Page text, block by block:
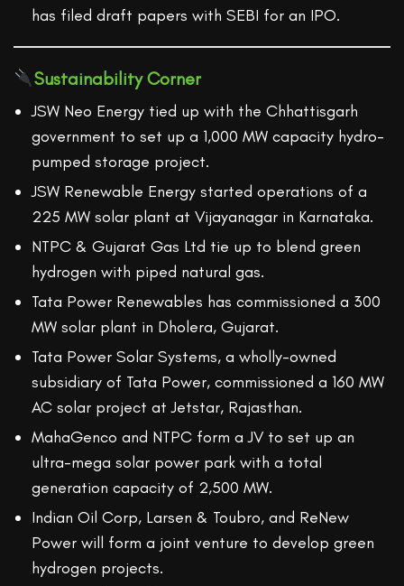
has filed draft papers with SEBI for an IPO.
Sustainability Corner
JSW Neo Energy tied up with the Chhattisgarh
government to set up a 1,000 MW capacity hydro-
pumped storage project.
JSW Renewable Energy started operations of a
225 MW solar plant at Vijayanagar in Karnataka.
NTPC & Gujarat Gas Ltd tie up to blend green
hydrogen with piped natural gas.
Tata Power Renewables has commissioned a 300
MW solar plant in Dholera, Gujarat.
Tata Power Solar Systems, a wholly-owned
subsidiary of Tata Power, commissioned a 160 MW
AC solar project at Jetstar, Rajasthan.
MahaGenco and NTPC form a JV to set up an
ultra-mega solar power park with a total
generation capacity of 2,500 MW.
Indian Oil Corp, Larsen & Toubro, and ReNew
Power will form a joint venture to develop green
hydrogen projects.